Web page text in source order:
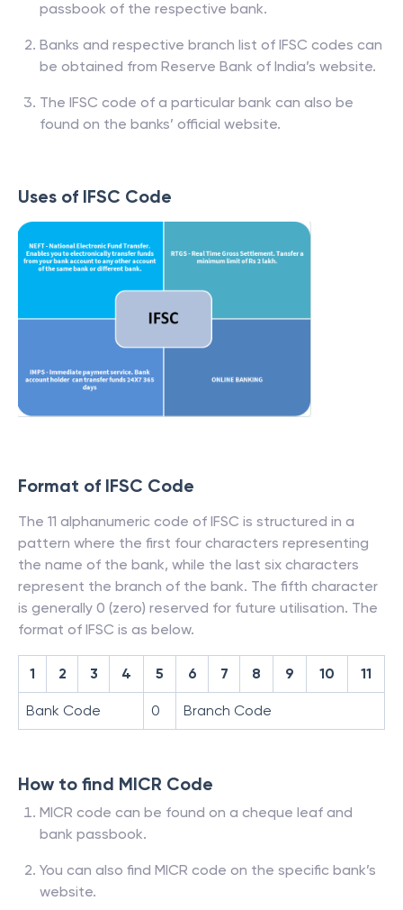
passbook of the respective bank.
Banks and respective branch list of IFSC codes can
be obtained from Reserve Bank of India’s website.
The IFSC code of a particular bank can also be
found on the banks’ official website.
Uses of IFSC Code
Format of IFSC Code
The 11 alphanumeric code of IFSC is structured in a
pattern where the first four characters representing
the name of the bank, while the last six characters
represent the branch of the bank. The fifth character
is generally 0 (zero) reserved for future utilisation. The
format of IFSC is as below.
1 2 3 4 5 6 7 8 9 10 11
Bank Code 0 Branch Code
How to find MICR Code
MICR code can be found on a cheque leaf and
bank passbook.
You can also find MICR code on the specific bank’s
website.